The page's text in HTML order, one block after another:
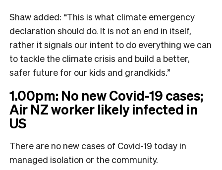
Shaw added: “This is what climate emergency
declaration should do. It is not an end in itself,
rather it signals our intent to do everything we can
to tackle the climate crisis and build a better,
safer future for our kids and grandkids.”
1.00pm: No new Covid-19 cases;
Air NZ worker likely infected in
US
There are no new cases of Covid-19 today in
managed isolation or the community.